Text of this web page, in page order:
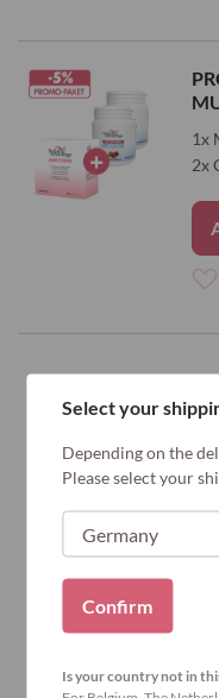
1x
2x
Select your
Depending on the
Please select your
Confirm
Is your country not in